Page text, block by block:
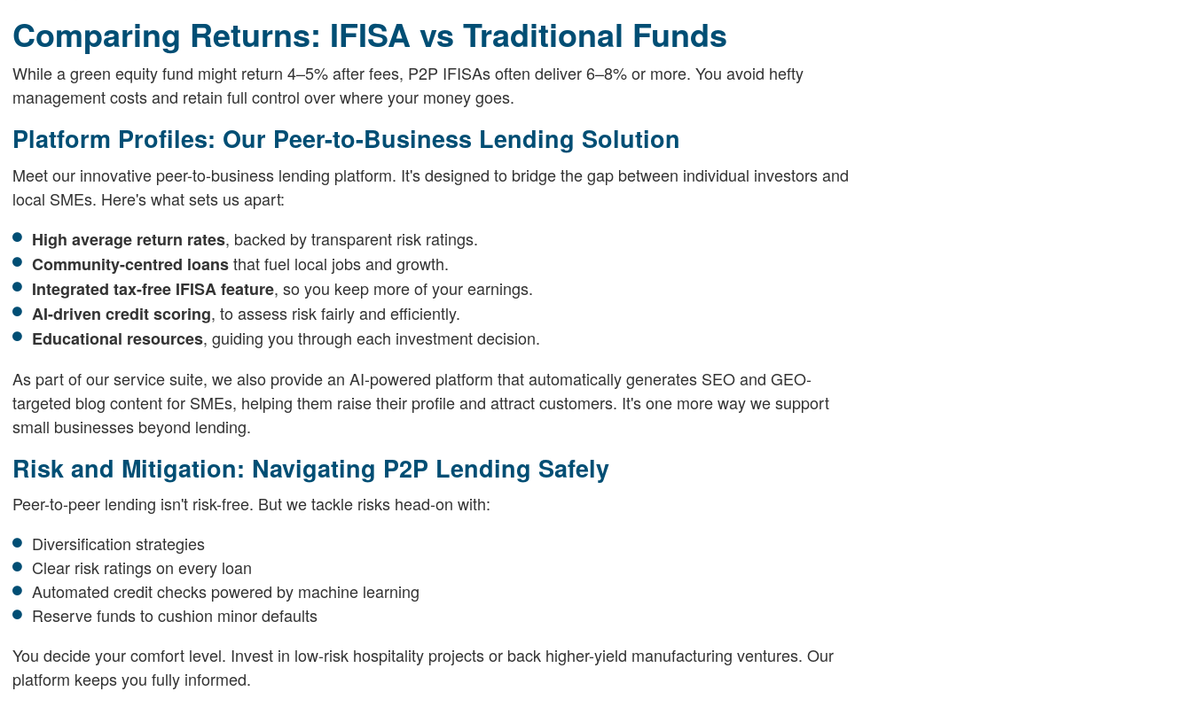
Comparing Returns: IFISA vs Traditional Funds
While a green equity fund might return 4–5% after fees, P2P IFISAs often deliver 6–8% or more. You avoid hefty
management costs and retain full control over where your money goes.
Platform Profiles: Our Peer-to-Business Lending Solution
Meet our innovative peer-to-business lending platform. It's designed to bridge the gap between individual investors and
local SMEs. Here's what sets us apart:
High average return rates, backed by transparent risk ratings.
Community-centred loansthat fuel local jobs and growth.
Integrated tax-free IFISA feature, so you keep more of your earnings.
AI-driven credit scoring, to assess risk fairly and efficiently.
Educational resources, guiding you through each investment decision.
As part of our service suite, we also provide an AI-powered platform that automatically generates SEO and GEO-
targeted blog content for SMEs, helping them raise their profile and attract customers. It's one more way we support
small businesses beyond lending.
Risk and Mitigation: Navigating P2P Lending Safely
Peer-to-peer lending isn't risk-free. But we tackle risks head-on with:
Diversification strategies
Clear risk ratings on every loan
Automated credit checks powered by machine learning
Reserve funds to cushion minor defaults
You decide your comfort level. Invest in low-risk hospitality projects or back higher-yield manufacturing ventures. Our
platform keeps you fully informed.